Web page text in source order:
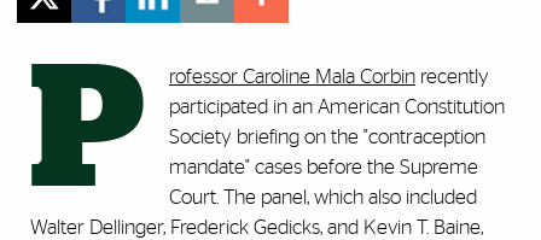
P rofessor Caroline Mala Corbin recently
participated in an American Constitution
Society briefing on the "contraception
mandate" cases before the Supreme
Court. The panel, which also included
Walter Dellinger, Frederick Gedicks, and Kevin T. Baine,